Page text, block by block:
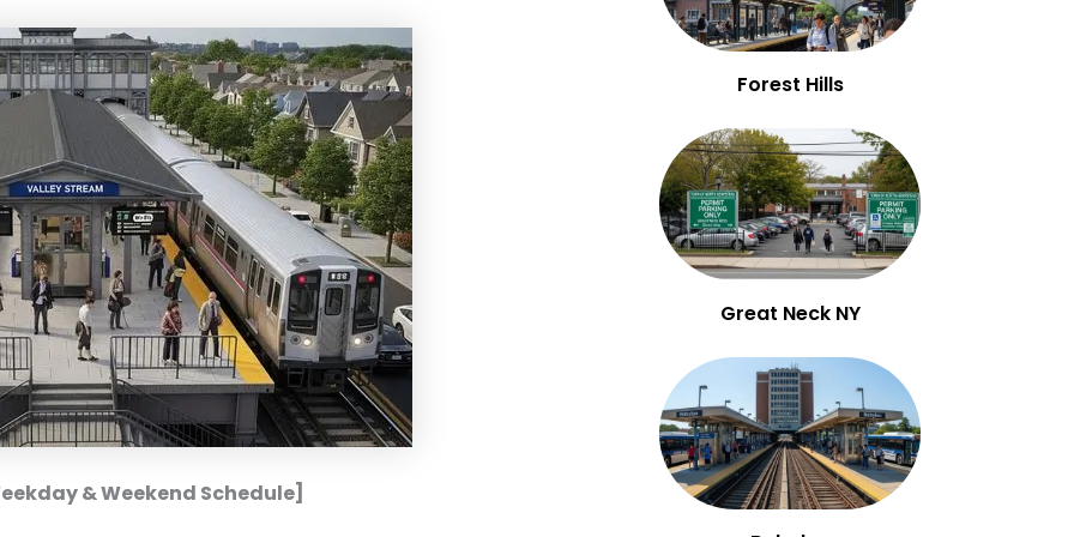
& Weekend Schedule]
Forest Hills
Great Neck NY